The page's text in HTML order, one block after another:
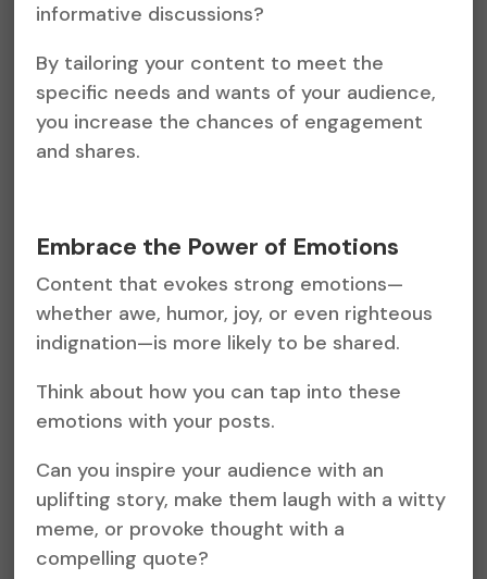
informative discussions?
By tailoring your content to meet the
specific needs and wants of your audience,
you increase the chances of engagement
and shares.
Embrace the Power of Emotions
Content that evokes strong emotions—
whether awe, humor, joy, or even righteous
indignation—is more likely to be shared.
Think about how you can tap into these
emotions with your posts.
Can you inspire your audience with an
uplifting story, make them laugh with a witty
meme, or provoke thought with a
compelling quote?